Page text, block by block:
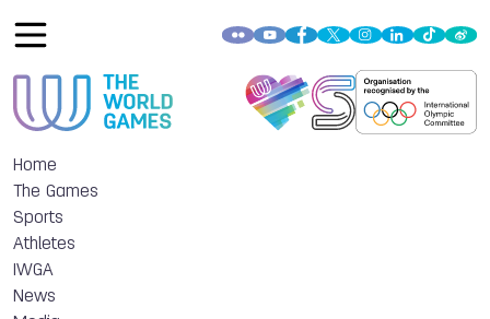
Home
The Games
Sports
Athletes
IWGA
News